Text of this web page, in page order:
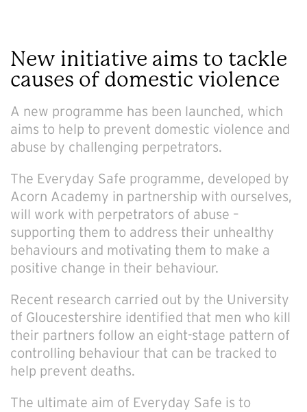
New initiative aims to tackle
causes of domestic violence
A new programme has been launched, which
aims to help to prevent domestic violence and
abuse by challenging perpetrators.
The Everyday Safe programme, developed by
Acorn Academy in partnership with ourselves,
will work with perpetrators of abuse –
supporting them to address their unhealthy
behaviours and motivating them to make a
positive change in their behaviour.
Recent research carried out by the University
of Gloucestershire identified that men who kill
their partners follow an eight-stage pattern of
controlling behaviour that can be tracked to
help prevent deaths.
The ultimate aim of Everyday Safe is to